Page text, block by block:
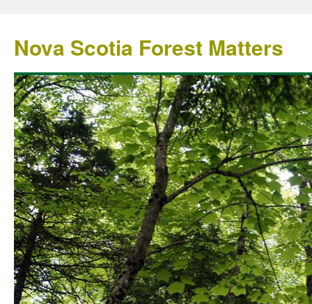
Nova Scotia Forest Matters